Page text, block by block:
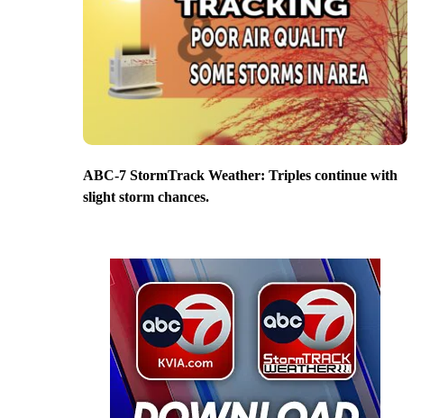
ABC-7 StormTrack Weather: Triples continue with
slight storm chances.